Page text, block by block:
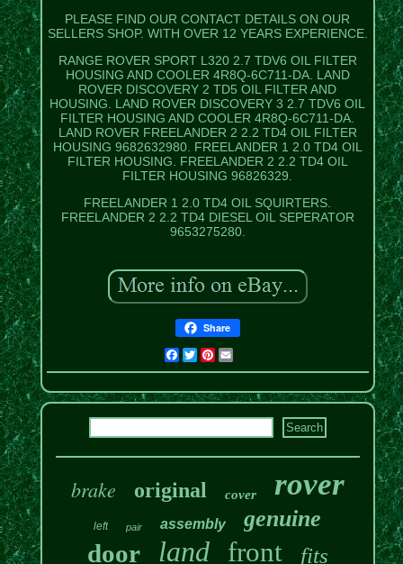
PLEASE FIND OUR CONTACT DETAILS ON OUR
SELLERS SHOP. WITH OVER 12 YEARS EXPERIENCE.
RANGE ROVER SPORT L320 2.7 TDV6 OIL FILTER
HOUSING AND COOLER 4R8Q-6C711-DA. LAND
ROVER DISCOVERY 2 TD5 OIL FILTER AND
HOUSING. LAND ROVER DISCOVERY 3 2.7 TDV6 OIL
FILTER HOUSING AND COOLER 4R8Q-6C711-DA.
LAND ROVER FREELANDER 2 2.2 TD4 OIL FILTER
HOUSING 9682632980. FREELANDER 1 2.0 TD4 OIL
FILTER HOUSING. FREELANDER 2 2.2 TD4 OIL
FILTER HOUSING 96826329.
FREELANDER 1 2.0 TD4 OIL SQUIRTERS.
FREELANDER 2 2.2 TD4 DIESEL OIL SEPERATOR
9653275280.
Share
Facebook
TwitterPinterest
brake original cover rover
left pair assembly genuine
door land front fits